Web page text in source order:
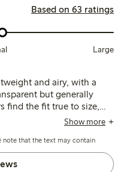
Based on 63 ratings
Large
and airy, with a
but generally
find the fit true to size,
and appreciate its
Show more
note that the text may contain